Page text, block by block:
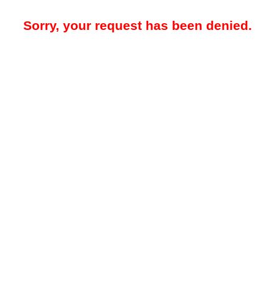
Sorry, your request has been denied.